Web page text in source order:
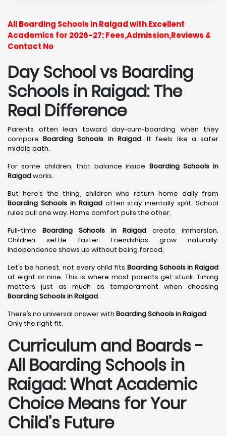
All Boarding Schools in Raigad with Excellent
Academics for 2026-27: Fees,Admission,Reviews &
Contact No
Day School vs Boarding
Schools in Raigad: The
Real Difference
Parents often lean toward day-cum-boarding when they
compareBoarding Schools in Raigad. It feels like a safer
middle path.
For some children, that balance inside Boarding Schools in
Raigadworks.
But here’s the thing, children who return home daily from
Boarding Schools in Raigadoften stay mentally split. School
rules pull one way. Home comfort pulls the other.
Full-time Boarding Schools in Raigad create immersion.
Children settle faster. Friendships grow naturally.
Independence shows up without being forced.
Let’s be honest, not every child fits Boarding Schools in Raigad
at eight or nine. This is where most parents get stuck. Timing
matters just as much as temperament when choosing
Boarding Schools in Raigad.
There’s no universal answer with Boarding Schools in Raigad.
Only the right fit.
Curriculum and Boards -
All Boarding Schools in
Raigad: What Academic
Choice Means for Your
Child’s Future